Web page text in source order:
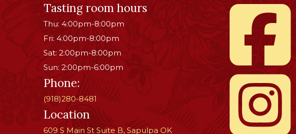
Tasting room hours
Thu: 4:00pm-8:00pm
Fri: 4:00pm-8:00pm
Sat: 2:00pm-8:00pm
Sun: 2:00pm-6:00pm
Phone:
(918)280-8481
Location
609 S Main St Suite B, Sapulpa OK